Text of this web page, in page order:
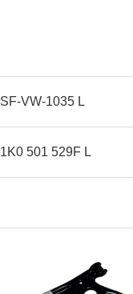
SF-VW-1035 L
1K0 501 529F L